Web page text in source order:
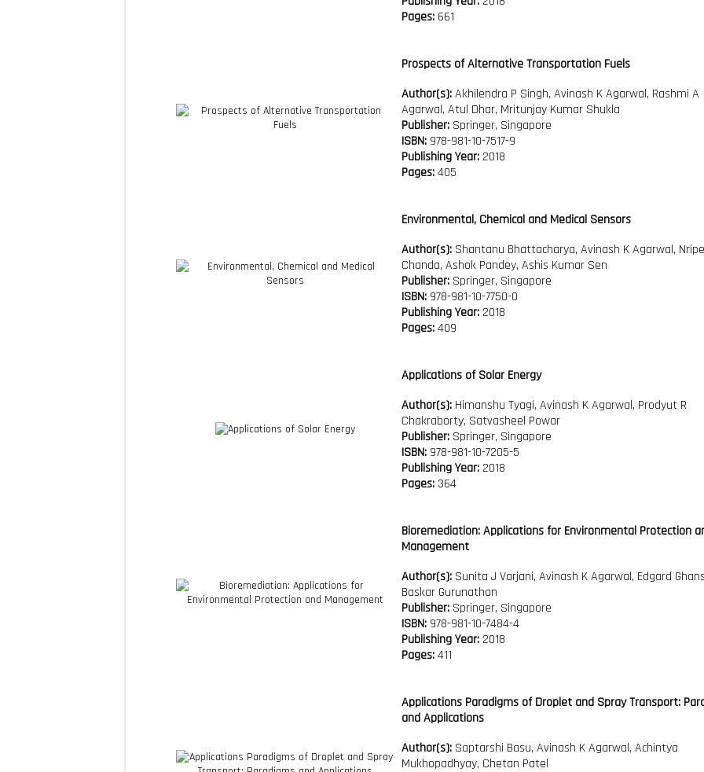
Pages: 661
Prospects of Alternative Transportation Fuels
Author(s):Akhilendra P Singh, Avinash K Agarwal, Rashmi A
Agarwal, Atul Dhar, Mritunjay Kumar Shukla
Publisher: Springer, Singapore
ISBN: 978-981-10-7517-9
Publishing Year: 2018
Pages:405
Environmental, Chemical and Medical Sensors
Author(s): Shantanu Bhattacharya, Avinash K Agarwal,
Chanda, Ashok Pandey, Ashis Kumar Sen
Publisher: Springer, Singapore
ISBN: 978-981-10-7750-0
Publishing Year: 2018
Pages:409
Applications of Solar Energy
Author(s): Himanshu Tyagi, Avinash K Agarwal, Prodyut R
Chakraborty, Satvasheel Powar
Publisher: Springer, Singapore
ISBN: 978-981-10-7205-5
Publishing Year: 2018
Pages: 364
Bioremediation: Applications for Environmental Protection
Management
Author(s): Sunita J Varjani, Avinash K Agarwal, Edgard
Baskar Gurunathan
Publisher: Springer, Singapore
ISBN: 978-981-10-7484-4
Publishing Year: 2018
Pages:411
Applications Paradigms of Droplet and Spray Transport:
and Applications
Author(s): Saptarshi Basu, Avinash K Agarwal, Achintya
Mukhopadhyay, Chetan Patel